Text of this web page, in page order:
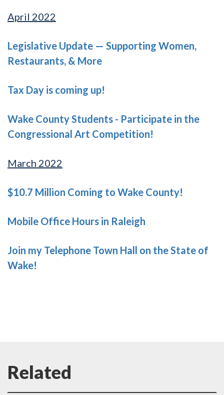
April 2022
Legislative Update — Supporting Women,
Restaurants, & More
Tax Day is coming up!
Wake County Students - Participate in the
Congressional Art Competition!
March 2022
$10.7 Million Coming to Wake County!
Mobile Office Hours in Raleigh
Join my Telephone Town Hall on the State of
Wake!